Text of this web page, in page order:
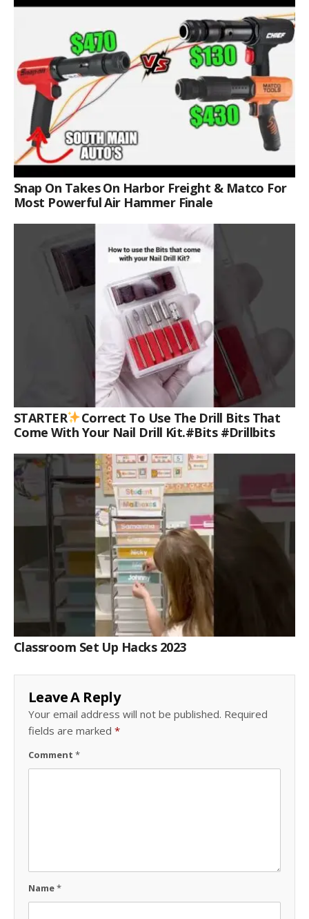
Snap On Takes On Harbor Freight & Matco For
Most Powerful Air Hammer Finale
STARTER
Correct To Use The Drill Bits That
Come With Your Nail Drill Kit.#bits #drillbits
Classroom Set Up Hacks 2023
Leave A Reply
Your email address will not be published. Required
fields are marked *
Comment *
Name*